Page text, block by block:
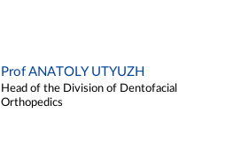
Prof ANATOLY UTYUZH
Head of the Division of Dentofacial
Orthopedics